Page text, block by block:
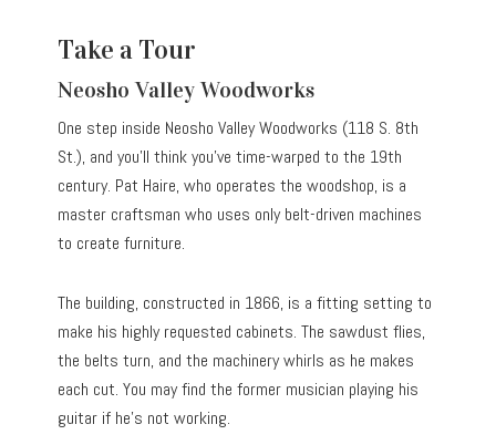
Take a Tour
Neosho Valley Woodworks
One step inside Neosho Valley Woodworks (118 S. 8th
St.), and you’ll think you’ve time-warped to the 19th
century. Pat Haire, who operates the woodshop, is a
master craftsman who uses only belt-driven machines
to create furniture.
The building, constructed in 1866, is a fitting setting to
make his highly requested cabinets. The sawdust flies,
the belts turn, and the machinery whirls as he makes
each cut. You may find the former musician playing his
guitar if he’s not working.